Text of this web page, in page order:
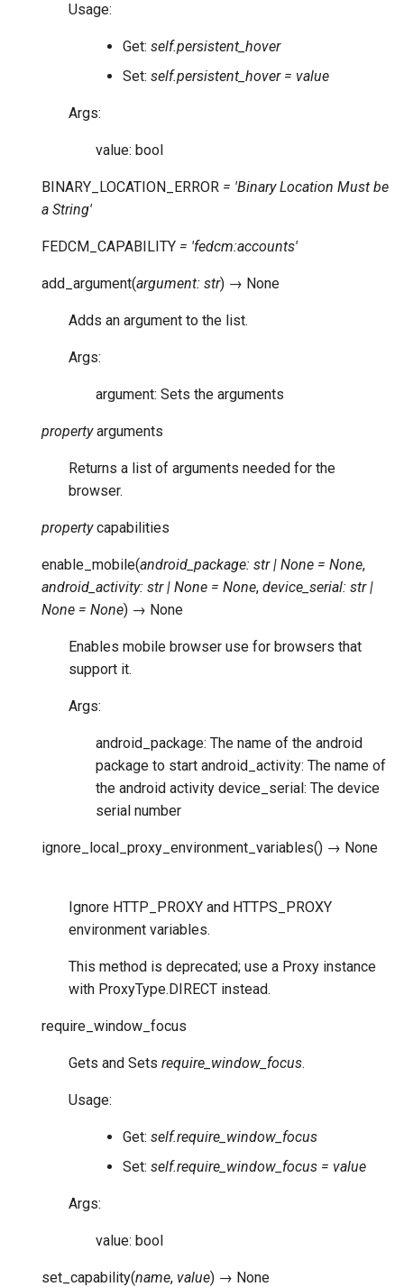
Usage:
Get: self.persistent_hover
Set: self.persistent_hover = value
Args:
value: bool
BINARY_LOCATION_ERROR = 'Binary Location Must be
a String'
FEDCM_CAPABILITY = 'fedcm:accounts'
add_argument(argument: str) → None
Adds an argument to the list.
Args:
argument: Sets the arguments
property arguments
Returns a list of arguments needed for the
browser.
property capabilities
enable_mobile(android_package: str | None = None,
android_activity: str | None = None, device_serial: str |
None = None) → None
Enables mobile browser use for browsers that
support it.
Args:
android_package: The name of the android
package to start android_activity: The name of
the android activity device_serial: The device
serial number
ignore_local_proxy_environment_variables() → None
Ignore HTTP_PROXY and HTTPS_PROXY
environment variables.
This method is deprecated; use a Proxy instance
with ProxyType.DIRECT instead.
require_window_focus
Gets and Sets require_window_focus.
Usage:
Get: self.require_window_focus
Set: self.require_window_focus = value
Args:
value: bool
set_capability(name, value) → None